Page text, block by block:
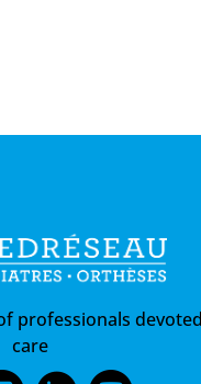
professionals
care